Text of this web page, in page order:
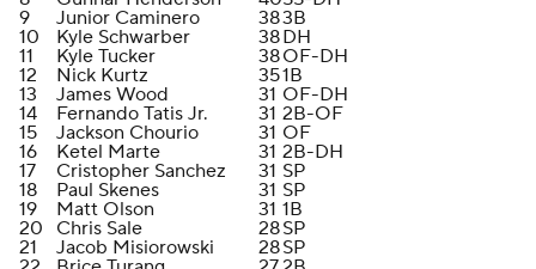
9
Junior Caminero 383B
10
Kyle Schwarber 38DH
11
Kyle Tucker 38OF-DH
12
Nick Kurtz 351B
13
James Wood 31 OF-DH
14
Fernando Tatis Jr. 31 2B-OF
15
Jackson Chourio 31 OF
16
Ketel Marte 31 2B-DH
17
Cristopher Sanchez 31 SP
18
Paul Skenes 31 SP
19
Matt Olson 31 1B
20
Chris Sale 28SP
21
Jacob Misiorowski 28SP